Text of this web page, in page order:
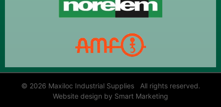
© 2026 Maxiloc Industrial Supplies All rights reserved.
Website design by Smart Marketing